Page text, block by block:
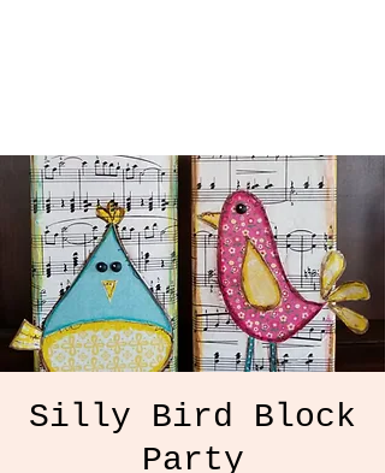
Silly Bird Block
Party